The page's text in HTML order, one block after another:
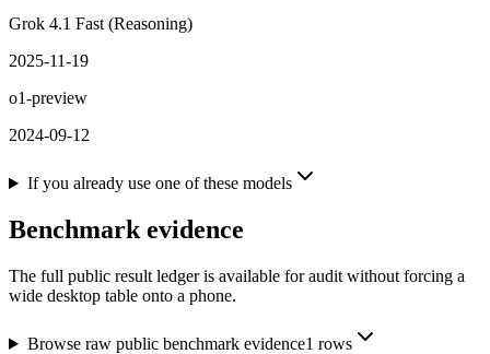
Grok 4.1 Fast (Reasoning)
2025-11-19
o1-preview
2024-09-12
If you already use one of these models
Benchmark evidence
The full public result ledger is available for audit without forcing a
wide desktop table onto a phone.
Browse raw public benchmark evidence1 rows